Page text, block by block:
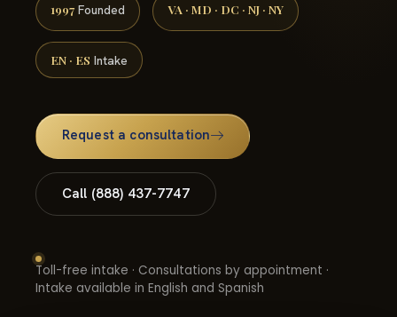
1997 Founded VA · MD · DC · NJ · NY
EN · ES Intake
Request a consultation
Call (888) 437-7747
Toll-free intake · Consultations by appointment ·
Intake available in English and Spanish